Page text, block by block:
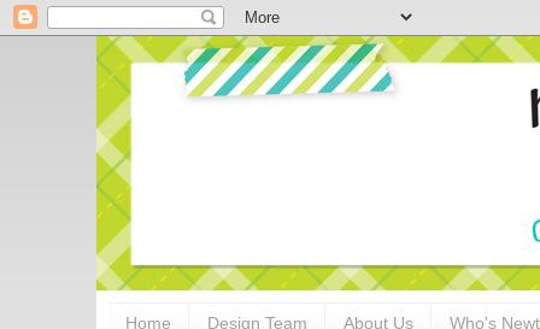
Home Design Team About Us Who's